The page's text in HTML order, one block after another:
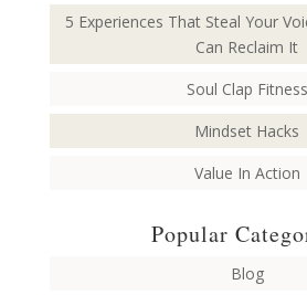
5 Experiences That Steal Your
Can Reclaim It
Soul Clap Fitness
Mindset Hacks
Value In Action
Popular
Blog